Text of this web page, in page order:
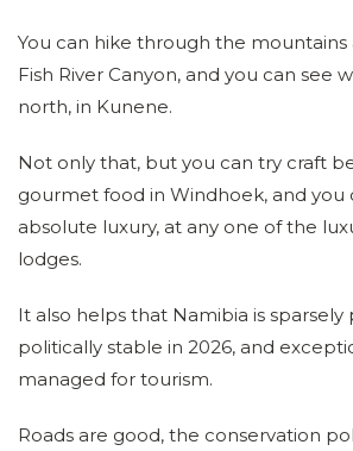
You can hike through the
Fish River Canyon, and you can see
north, in Kunene.
Not only that, but you can try craft
gourmet food in Windhoek, and you
absolute luxury, at any one of the
lodges.
It also helps that Namibia is
politically stable in 2026, and
managed for tourism.
Roads are good, the conservation